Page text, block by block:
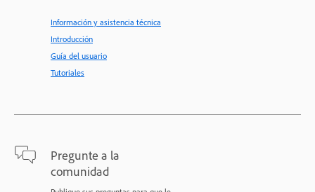
Información y asistencia técnica
Introducción
Guía del usuario
Tutoriales
Pregunte a la
comunidad